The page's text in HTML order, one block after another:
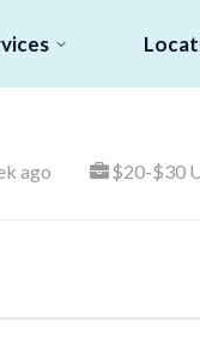
ago $20-$30